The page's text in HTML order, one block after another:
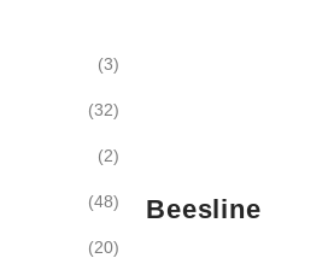
Beesline
3items
32items
2items
48items
20items